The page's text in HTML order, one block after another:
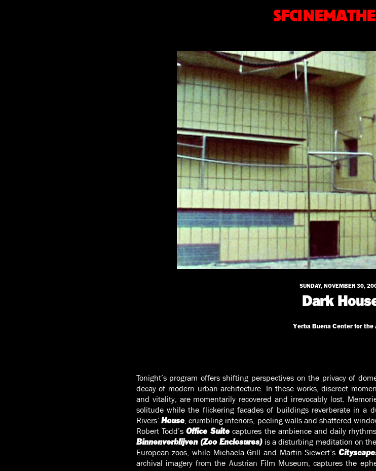
SUNDAY, NOVEMBER 30,
Dark
Yerba Buena Center for the
Tonight’s program offers shifting perspectives on the privacy of
decay of modern urban architecture. In these works, discreet
and vitality, are momentarily recovered and irrevocably lost.
solitude while the flickering facades of buildings reverberate in a
Rivers’House, crumbling interiors, peeling walls and shattered
Robert Todd’sOffice Suite captures the ambience and daily
Binnenverblijven (Zoo Enclosures)is a disturbing meditation on
European zoos, while Michaela Grill and Martin Siewert’s
archival imagery from the Austrian Film Museum, captures the